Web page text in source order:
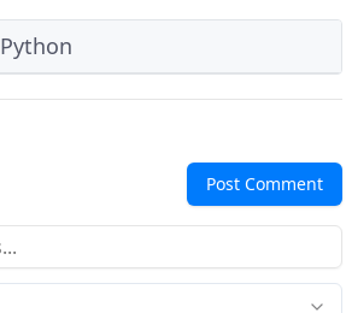
Python
Post Comment